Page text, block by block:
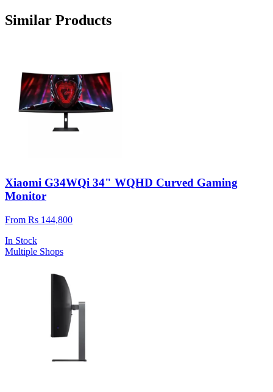
Similar Products
Xiaomi G34WQi 34" WQHD Curved Gaming
Monitor
From Rs 144,800
In Stock
Multiple Shops